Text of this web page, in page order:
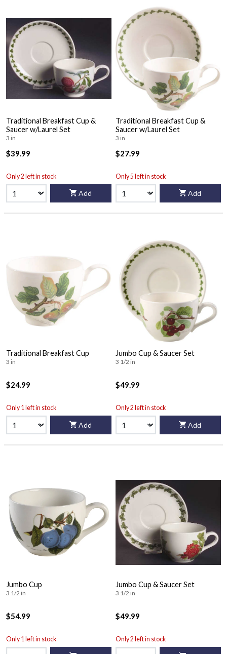
Traditional Breakfast Cup &
Saucer w/Laurel Set
3 in
$39.99
Only 2 left in stock
Add
Traditional Breakfast Cup &
Saucer w/Laurel Set
3 in
$27.99
Only 5 left in stock
Add
Traditional Breakfast Cup
3 in
$24.99
Only 1 left in stock
Add
Jumbo Cup & Saucer Set
3 1/2 in
$49.99
Only 2 left in stock
Add
Jumbo Cup
3 1/2 in
$54.99
Only 1 left in stock
Jumbo Cup & Saucer Set
3 1/2 in
$49.99
Only 2 left in stock